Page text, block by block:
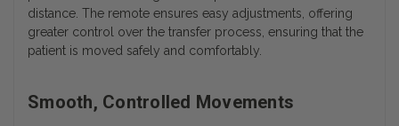
distance. The remote ensures easy adjustments, offering
greater control over the transfer process, ensuring that the
patient is moved safely and comfortably.
Smooth, Controlled Movements